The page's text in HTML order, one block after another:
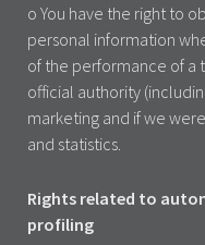
o You have the right to
personal information
of the performance of a
official authority
marketing and if we
and statistics.
Rights related to
profiling